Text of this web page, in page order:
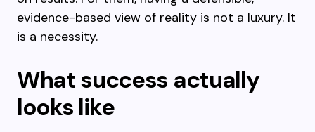
evidence-based view of reality is not a luxury. It
is a necessity.
What success actually
looks like